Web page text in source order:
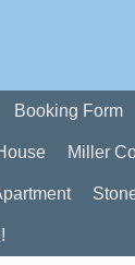
Booking Form
Miller